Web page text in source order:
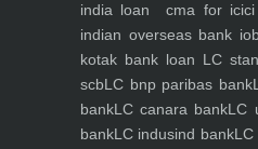
india loan
cma for
indian overseas bank
kotak bank loan LC
scbLC bnp paribas bank
bankLC canara bankLC
bankLC indusind bankLC